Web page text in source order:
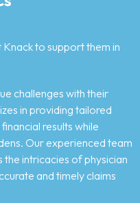
to support them in
challenges with their
in providing tailored
results while
Our experienced team
intricacies of physician
and timely claims